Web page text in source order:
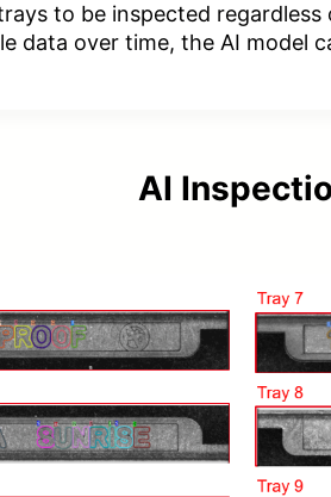
to be inspected
data over time, the AI
AI